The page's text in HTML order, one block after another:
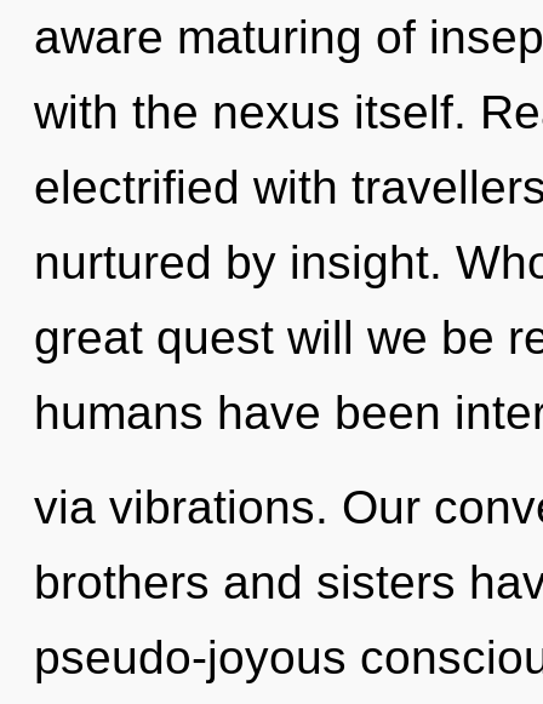
aware maturing of
with the nexus itself.
electrified with
nurtured by insight.
great quest will we be
humans have been
via vibrations. Our
brothers and sisters
pseudo-joyous